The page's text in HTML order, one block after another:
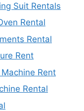
Suit Rentals
Rental
Rental
Rent
Rent
Rental